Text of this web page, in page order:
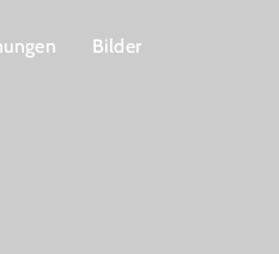
Bilder